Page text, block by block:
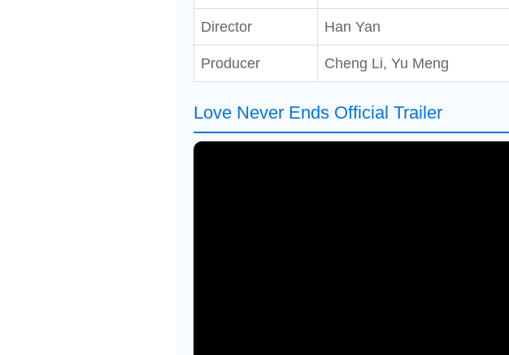
Director Han Yan
Producer Cheng Li, Yu Meng
Love Never Ends Official Trailer